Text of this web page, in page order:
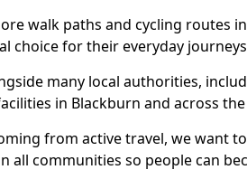
walk paths and cycling routes
choice for their everyday
many local authorities,
in Blackburn and across the
from active travel, we want
all communities so people can